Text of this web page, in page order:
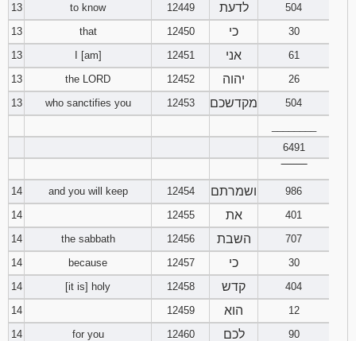
13 to know 12449 לדעת
504
13
that 12450 כי
30
13
I [am] 12451 אני
61
13
the LORD 12452 יהוה
26
13
who sanctifies you 12453 מקדשכם
504
6491
14
and you will keep 12454 ושמרתם
986
14
12455 את
401
14
the sabbath 12456 השבת
707
14
because 12457 כי
30
14
[it is] holy 12458 קדש
404
14
12459 הוא
12
14
for you 12460 לכם 90